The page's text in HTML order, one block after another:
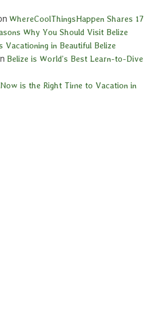
WhereCoolThingsHappen Shares 17
Why You Should Visit Belize
Vacationing in Beautiful Belize
Belize is World’s Best Learn-to-Dive
Now is the Right Time to Vacation in